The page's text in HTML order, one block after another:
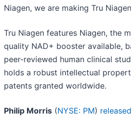
Niagen, we are making Tru
Tru Niagen features Niagen, the
quality NAD+ booster available,
peer-reviewed human clinical
holds a robust intellectual
patents granted worldwide.
Philip Morris (NYSE: PM) released